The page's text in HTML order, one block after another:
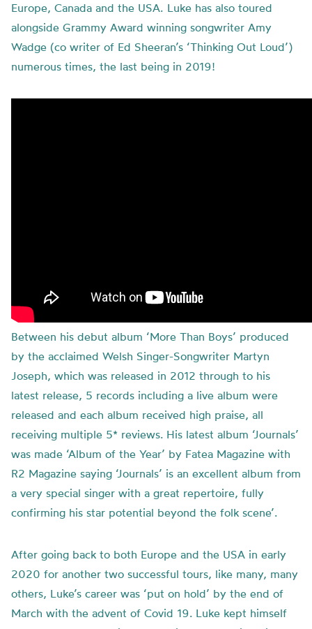
Europe, Canada and the USA. Luke has also toured
alongside Grammy Award winning songwriter Amy
Wadge (co writer of Ed Sheeran’s ‘Thinking Out Loud’)
numerous times, the last being in 2019!
Between his debut album ‘More Than Boys’ produced
by the acclaimed Welsh Singer-Songwriter Martyn
Joseph, which was released in 2012 through to his
latest release, 5 records including a live album were
released and each album received high praise, all
receiving multiple 5* reviews. His latest album ‘Journals’
was made ‘Album of the Year’ by Fatea Magazine with
R2 Magazine saying ‘Journals’ is an excellent album from
a very special singer with a great repertoire, fully
confirming his star potential beyond the folk scene’.
After going back to both Europe and the USA in early
2020 for another two successful tours, like many, many
others, Luke’s career was ‘put on hold’ by the end of
March with the advent of Covid 19. Luke kept himself